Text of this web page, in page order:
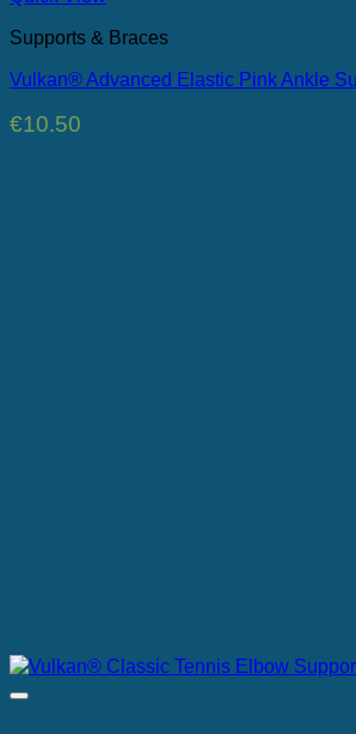
Supports & Braces
Vulkan® Advanced Elastic Pink Ankle
€10.50